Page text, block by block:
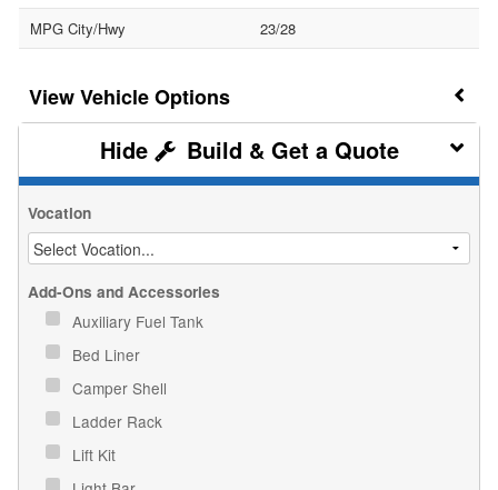
MPG City/Hwy
23/28
Vehicle Options
Build & Get a Quote
Vocation
Add-Ons and Accessories
Auxiliary Fuel Tank
Bed Liner
Camper Shell
Ladder Rack
Lift Kit